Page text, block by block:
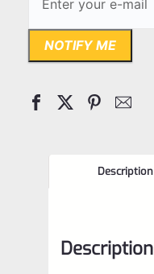
NOTIFY ME
Description
Description